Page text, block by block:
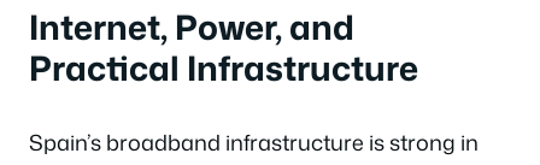
Internet, Power, and
Practical Infrastructure
Spain’s broadband infrastructure is strong in